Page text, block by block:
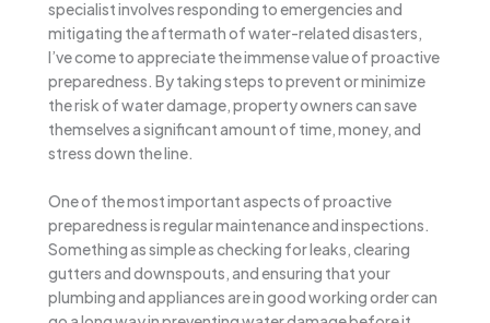
specialist involves responding to emergencies and
mitigating the aftermath of water-related disasters,
I’ve come to appreciate the immense value of proactive
preparedness. By taking steps to prevent or minimize
the risk of water damage, property owners can save
themselves a significant amount of time, money, and
stress down the line.
One of the most important aspects of proactive
preparedness is regular maintenance and inspections.
Something as simple as checking for leaks, clearing
gutters and downspouts, and ensuring that your
plumbing and appliances are in good working order can